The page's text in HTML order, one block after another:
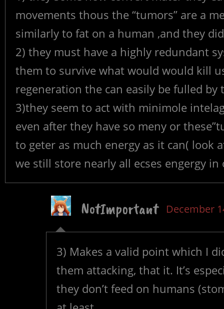
movements thous the “tumors” are a
similarly to fat on a human ,and they
2) they must have a highly redundant
them to survive what would would kill
regeneration the can easily be fulled
3)they seem to act with minimole
even after they have so meny or
to geter as much energy as it can( look
we still store nearly all ecses engergy
NotImportant December
3) Makes a valid point which I
them attacking, that it. It’s
they don’t feed on humans